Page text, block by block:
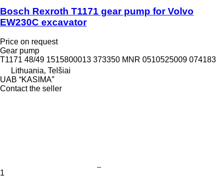
Bosch Rexroth T1171 gear pump for Volvo
EW230C excavator
Price on request
Gear pump
T1171 48/49 1515800013 373350 MNR 0510525009 074183
Lithuania, Telšiai
UAB “KASIMA”
Contact the seller
1